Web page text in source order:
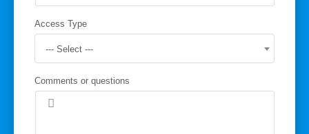
Access Type
--- Select ---
Comments or questions